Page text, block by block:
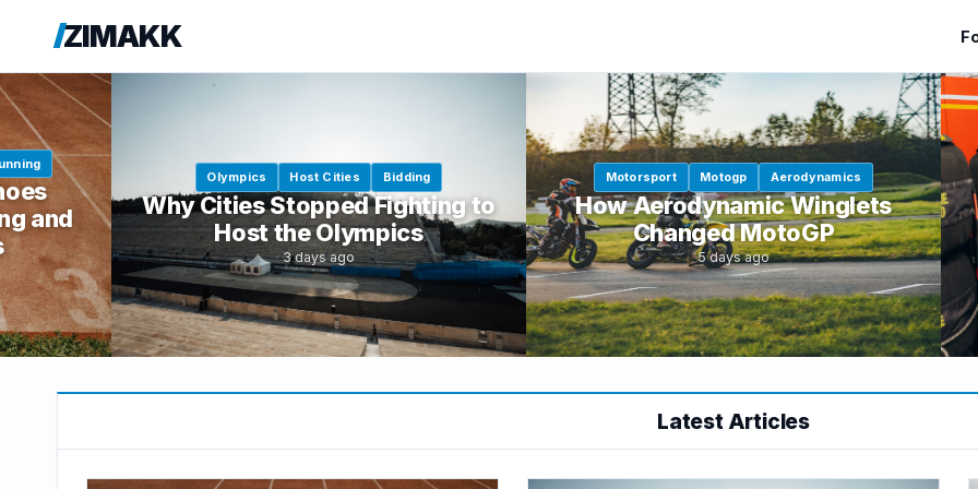
ZIMAKK
and
Olympics Host Cities Bidding
Why Cities Stopped Fighting to
Host the Olympics
3 days ago
Motorsport Motogp Aerodynamics
How Aerodynamic Winglets
Changed MotoGP
5 days ago
Latest Articles